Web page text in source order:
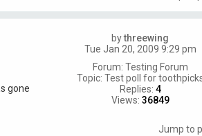
bythreewing
Tue Jan 20, 2009 9:29 pm
Forum: Testing Forum
Topic: Test poll for
Replies: 4
Views: 36849
gone
Jump to